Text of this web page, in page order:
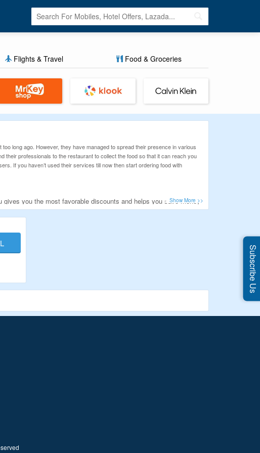
Flights & Travel Food & Groceries
long ago. However, they have managed to spread their presence in various
their professionals to the restaurant to collect the food so that it can reach you
If you haven’t used their services till now then start ordering food with
you the most favorable discounts and helps you save money
Subscribe Us